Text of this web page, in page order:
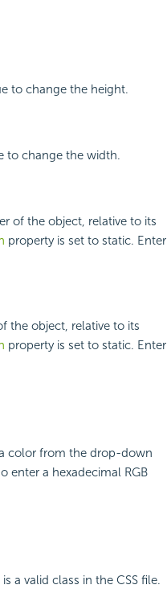
to change the height.
to change the width.
of the object, relative to its
property is set to static. Enter
the object, relative to its
property is set to static. Enter
color from the drop-down
enter a hexadecimal RGB
a valid class in the CSS file.